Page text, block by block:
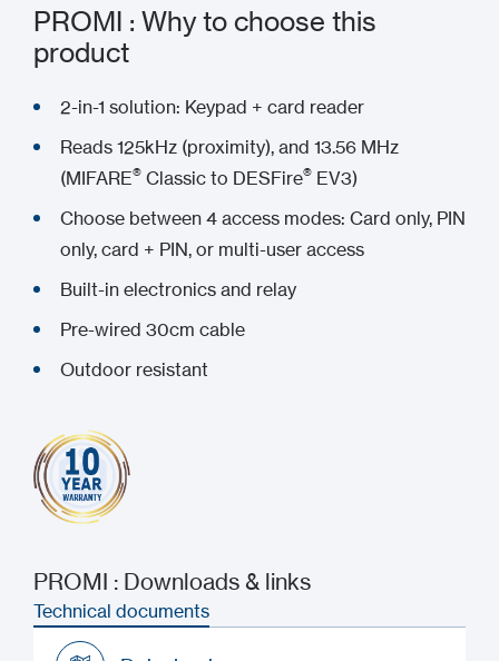
PROMI : Why to choose this
product
2-in-1 solution: Keypad + card reader
Reads 125kHz (proximity), and 13.56 MHz
(MIFARE® Classic to DESFire® EV3)
Choose between 4 access modes: Card only, PIN
only, card + PIN, or multi-user access
Built-in electronics and relay
Pre-wired 30cm cable
Outdoor resistant
PROMI : Downloads & links
Technical documents